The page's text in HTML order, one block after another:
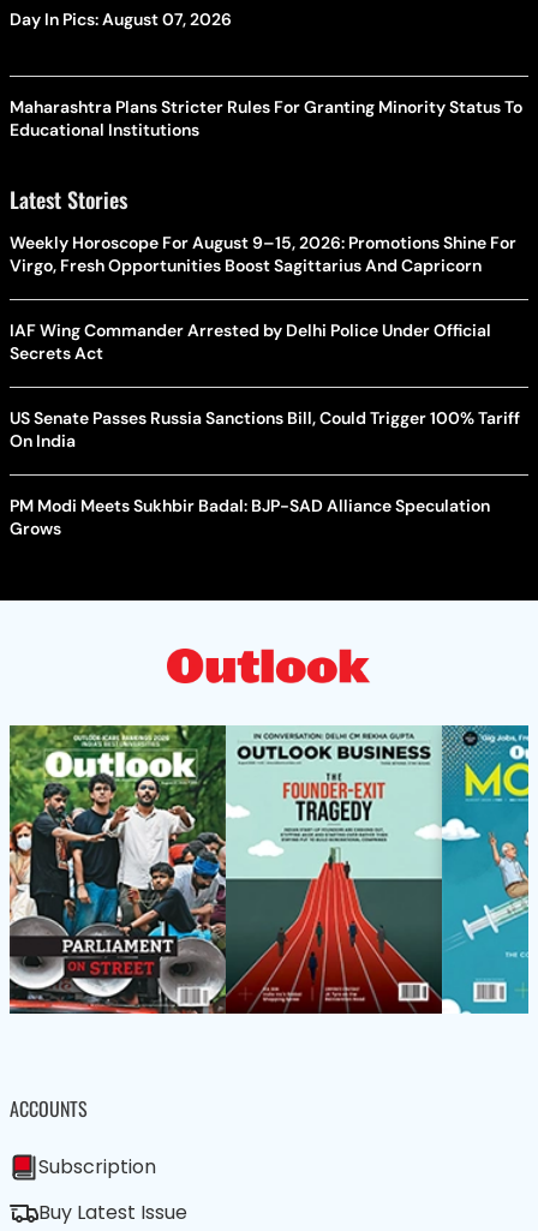
Day In Pics: August 07, 2026
Maharashtra Plans Stricter Rules For Granting Minority Status To
Educational Institutions
Latest Stories
Weekly Horoscope For August 9–15, 2026: Promotions Shine For
Virgo, Fresh Opportunities Boost Sagittarius And Capricorn
IAF Wing Commander Arrested by Delhi Police Under Official
Secrets Act
US Senate Passes Russia Sanctions Bill, Could Trigger 100% Tariff
On India
PM Modi Meets Sukhbir Badal: BJP-SAD Alliance Speculation
Grows
ACCOUNTS
Subscription
Buy Latest Issue